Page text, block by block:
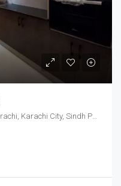
DOHS Phase 2 Malir Cantonment, Karachi, Karachi City, Sindh Pakistan